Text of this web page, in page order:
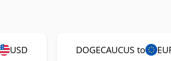
USD DOGECAUCUS to